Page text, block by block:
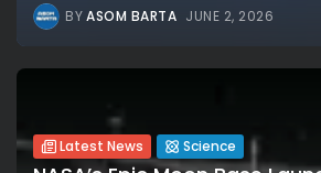
BYASOM BARTA JUNE 2, 2026
Latest News Science